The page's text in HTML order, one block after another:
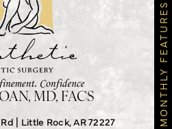
MD, FACS
Little Rock, AR 72227 MONTHLY FEATURES